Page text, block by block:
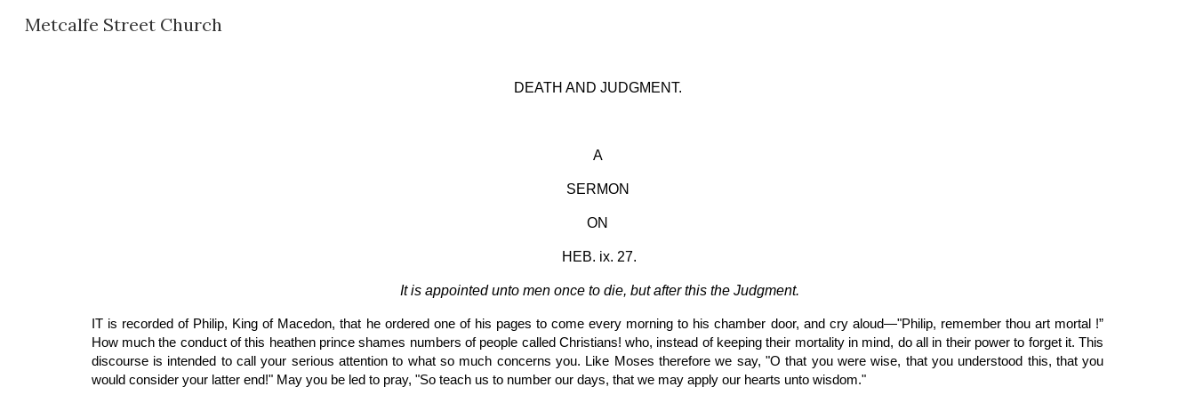
Metcalfe Street Church
DEATH AND JUDGMENT.
A
SERMON
ON
HEB. ix. 27.
It is appointed unto men once to die, but after this the Judgment.
IT is recorded of Philip, King of Macedon, that he ordered one of his pages to come every morning to his chamber door, and cry aloud—"Philip, remember thou art mortal !”
How much the conduct of this heathen prince shames numbers of people called Christians! who, instead of keeping their mortality in mind, do all in their power to forget it. This
discourse is intended to call your serious attention to what so much concerns you. Like Moses therefore we say, "O that you were wise, that you understood this, that you
would consider your latter end!" May you be led to pray, "So teach us to number our days, that we may apply our hearts unto wisdom."